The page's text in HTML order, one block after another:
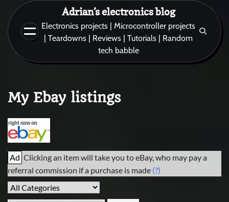
content
Adrian’s electronics blog
Electronics projects | Microcontroller projects
| Teardowns | Reviews | Tutorials | Random
tech babble
My Ebay listings
Ad Clicking an item will take you to eBay, who may pay a
referral commission if a purchase is made (?)